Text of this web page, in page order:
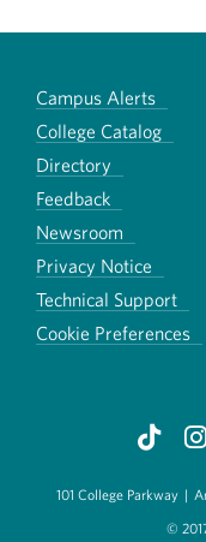
Campus Alerts
College Catalog
Directory
Feedback
Newsroom
Privacy Notice
Technical Support
Cookie Preferences
101 College Parkway |
©